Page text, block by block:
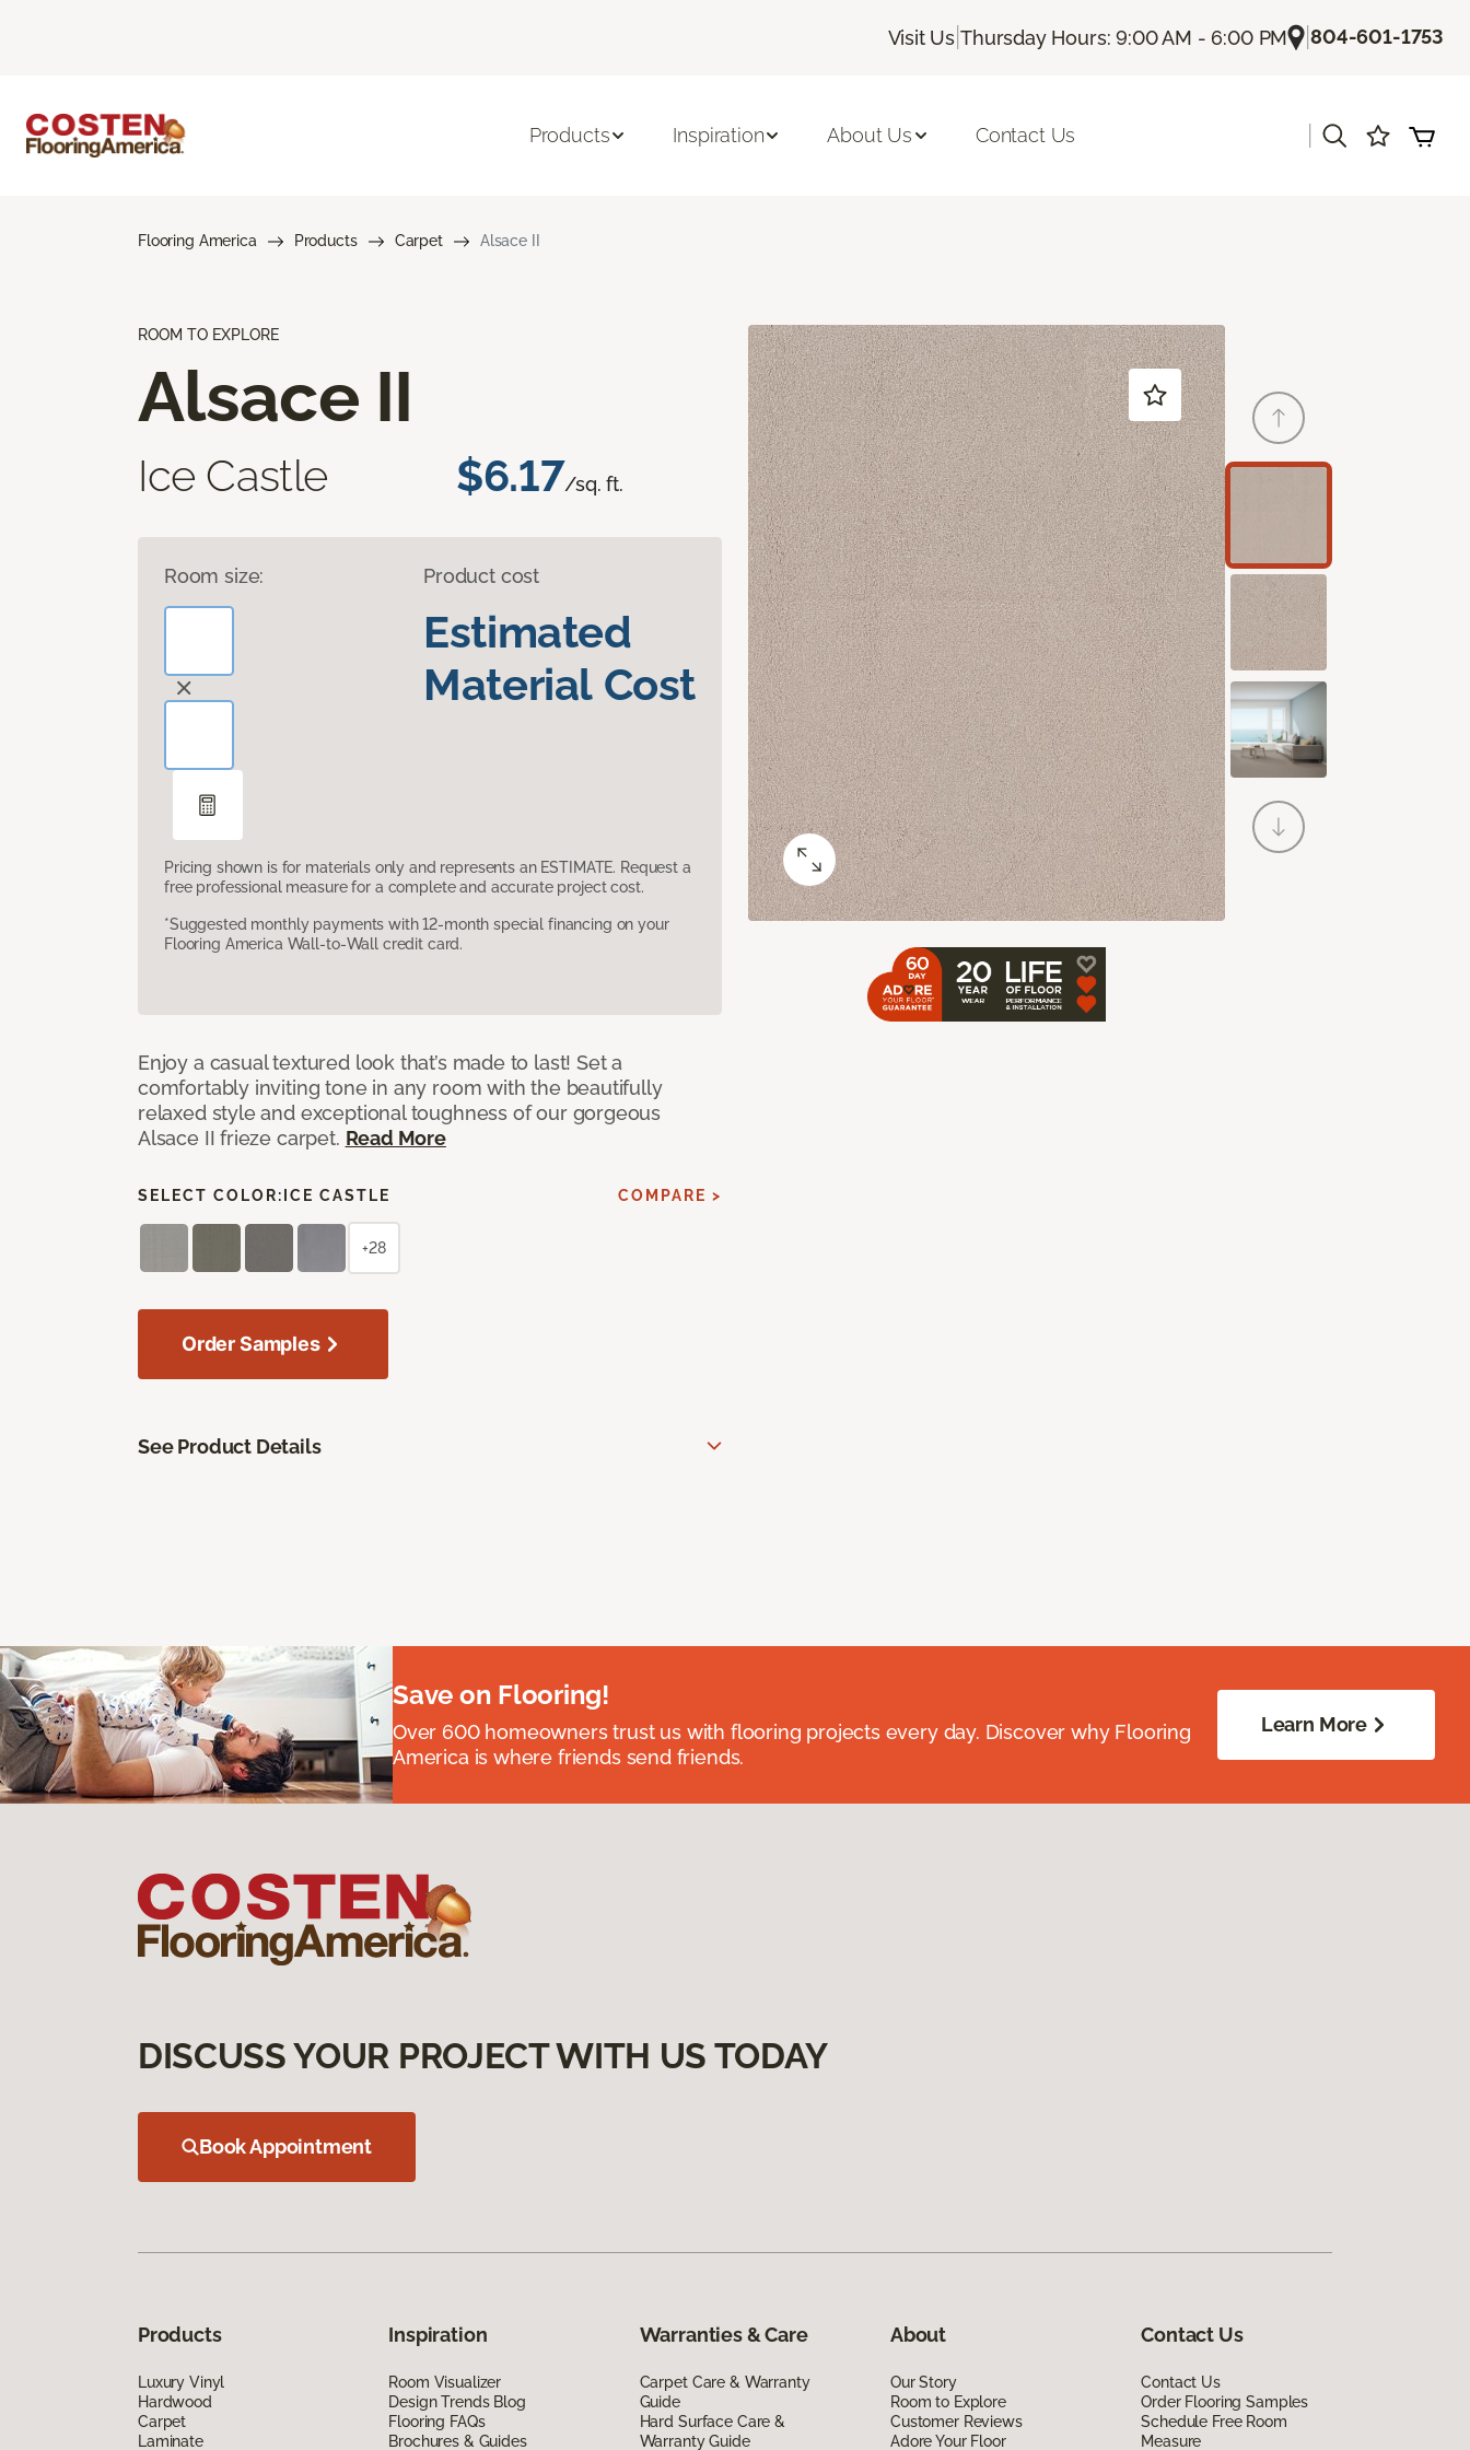
Visit Us |Thursday Hours: 9:00 AM - 6:00 PM |804-601-1753
Products Inspiration About Us Contact Us
Flooring America Products Carpet Alsace II
ROOM TO EXPLORE
Alsace II
Ice Castle $6.17/sq. ft.
Room size: Product cost
Estimated
Material Cost
Pricing shown is for materials only and represents an ESTIMATE. Request a
free professional measure for a complete and accurate project cost.
*Suggested monthly payments with 12-month special financing on your
Flooring America Wall-to-Wall credit card.
Enjoy a casual textured look that’s made to last! Set a
comfortably inviting tone in any room with the beautifully
relaxed style and exceptional toughness of our gorgeous
Alsace II frieze carpet. Read More
SELECT COLOR: ICE CASTLE COMPARE >
+28
Order Samples
See Product Details
Save on Flooring!
Over 600 homeowners trust us with flooring projects every day. Discover why Flooring
America is where friends send friends.
Learn More
DISCUSS YOUR PROJECT WITH US TODAY
Book Appointment
Products
Luxury Vinyl
Hardwood
Carpet
Laminate
Inspiration
Room Visualizer
Design Trends Blog
Flooring FAQs
Brochures & Guides
Warranties & Care
Carpet Care & Warranty
Guide
Hard Surface Care &
Warranty Guide
About
Our Story
Room to Explore
Customer Reviews
Adore Your Floor
Contact Us
Contact Us
Order Flooring Samples
Schedule Free Room
Measure